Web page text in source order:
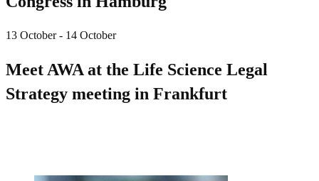
13 October - 14 October
Meet AWA at the Life Science Legal
Strategy meeting in Frankfurt